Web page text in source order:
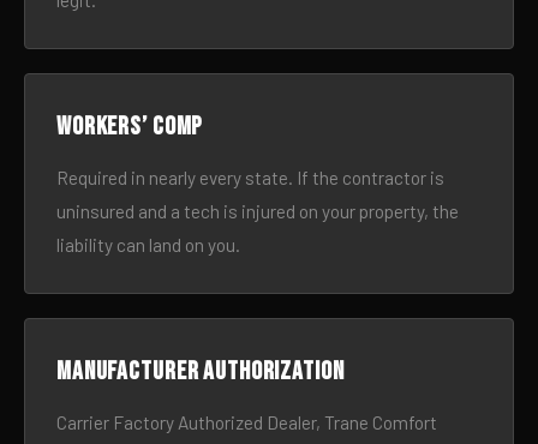
Workers’ comp
Required in nearly every state. If the contractor is
uninsured and a tech is injured on your property, the
liability can land on you.
Manufacturer authorization
Carrier Factory Authorized Dealer, Trane Comfort